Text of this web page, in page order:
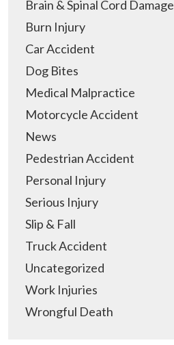
Brain & Spinal Cord Damage
Burn Injury
Car Accident
Dog Bites
Medical Malpractice
Motorcycle Accident
News
Pedestrian Accident
Personal Injury
Serious Injury
Slip & Fall
Truck Accident
Uncategorized
Work Injuries
Wrongful Death